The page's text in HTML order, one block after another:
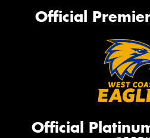
Official
Official